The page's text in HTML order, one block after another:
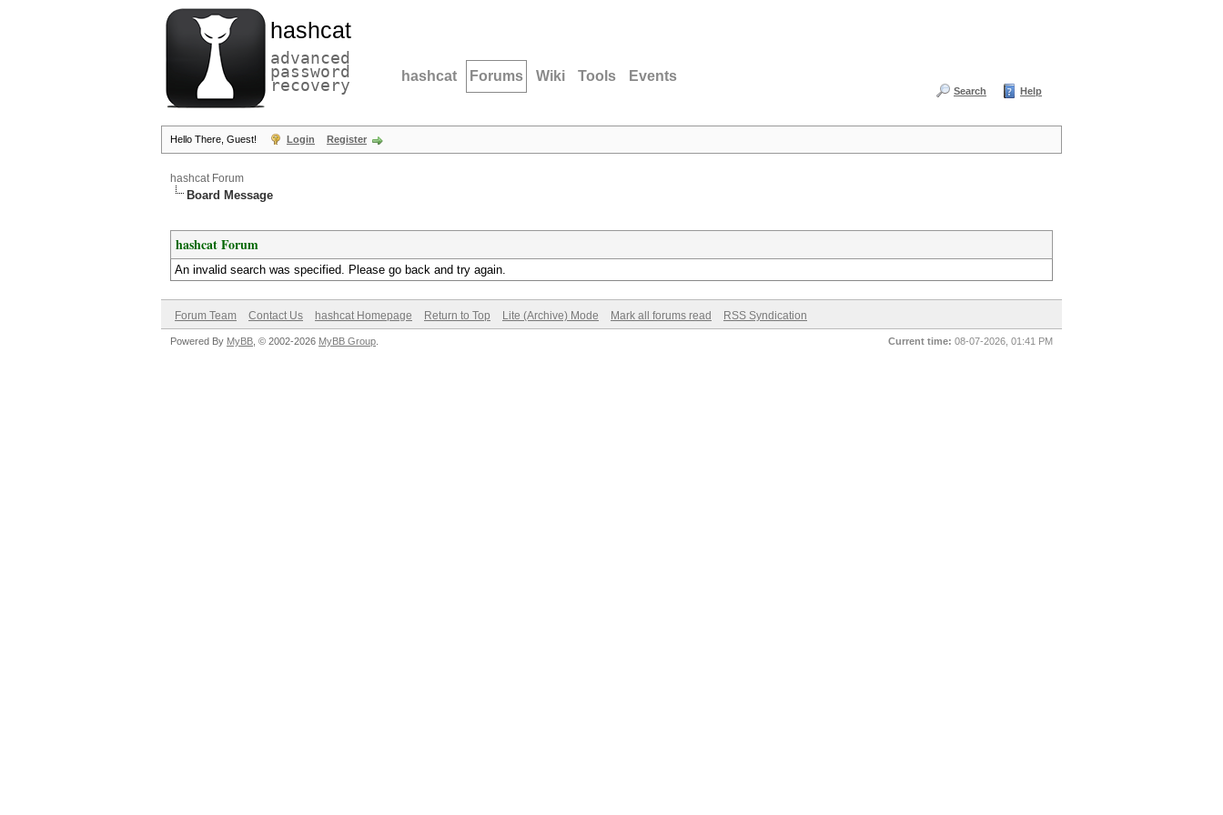
hashcat
advanced
password
recovery hashcat Forums Wiki Tools Events
Search Help
Hello There, Guest! Login Register
hashcat Forum
Board Message
hashcat Forum
An invalid search was specified. Please go back and try again.
Forum Team Contact Us hashcat Homepage Return to Top Lite (Archive) Mode Mark all forums read RSS Syndication
Current time: 08-07-2026, 01:41 PM
Powered By MyBB , © 2002-2026 MyBB Group